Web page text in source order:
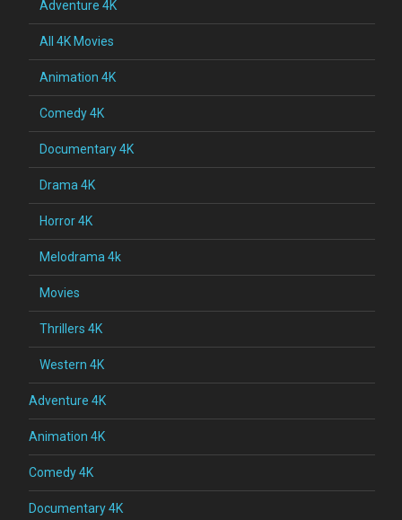
Adventure 4K
All 4K Movies
Animation 4K
Comedy 4K
Documentary 4K
Drama 4K
Horror 4K
Melodrama 4k
Movies
Thrillers 4K
Western 4K
Adventure 4K
Animation 4K
Comedy 4K
Documentary 4K